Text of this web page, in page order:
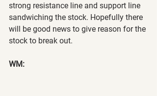
strong resistance line and support line
sandwiching the stock. Hopefully there
will be good news to give reason for the
stock to break out.
WM: